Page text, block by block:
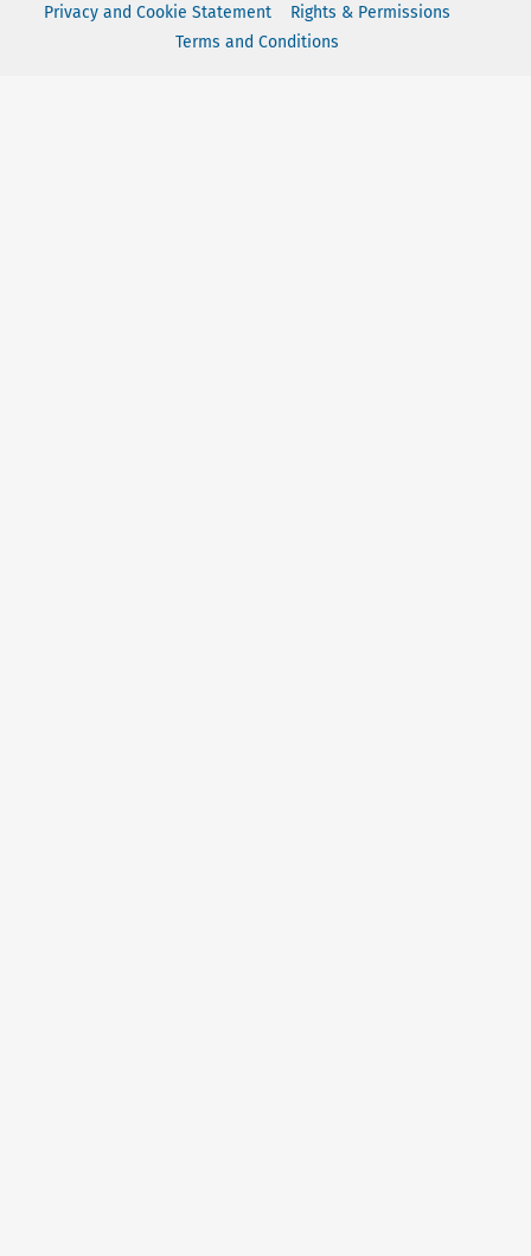
Privacy and Cookie Statement
Rights & Permissions
Terms and Conditions